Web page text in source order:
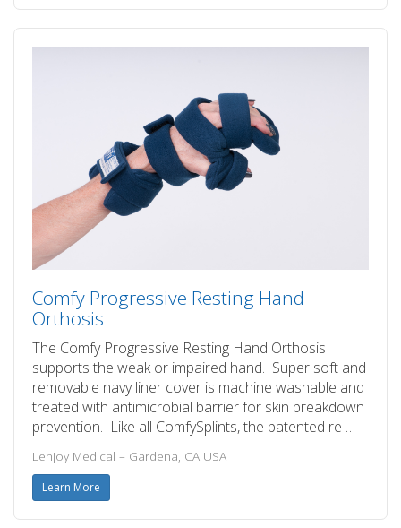
Comfy Progressive Resting Hand
Orthosis
The Comfy Progressive Resting Hand Orthosis
supports the weak or impaired hand. Super soft and
removable navy liner cover is machine washable and
treated with antimicrobial barrier for skin breakdown
prevention. Like all ComfySplints, the patented re …
Lenjoy Medical – Gardena, CA USA
Learn More